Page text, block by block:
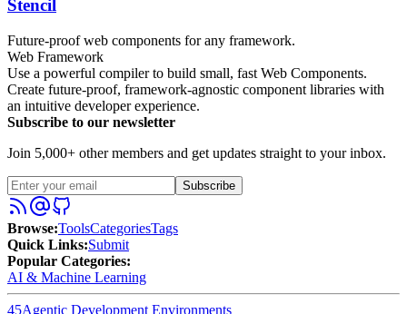
Stencil
Future-proof web components for any framework.
Web Framework
Use a powerful compiler to build small, fast Web Components.
Create future-proof, framework-agnostic component libraries with
an intuitive developer experience.
Subscribe to our newsletter
Join 5,000+ other members and get updates straight to your inbox.
Subscribe
Browse:ToolsCategoriesTags
Quick Links:Submit
Popular Categories:
AI & Machine Learning
45Agentic Development Environments